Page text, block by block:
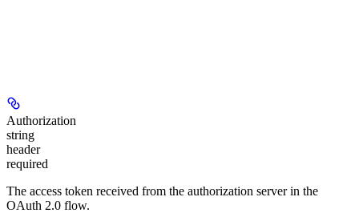
Authorization
string
header
required
The access token received from the authorization server in the
OAuth 2.0 flow.